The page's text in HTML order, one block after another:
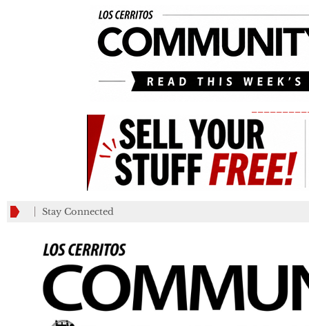
Stay Connected